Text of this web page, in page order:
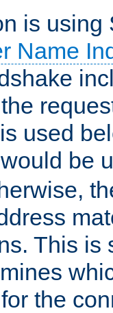
is using
Name
used
be
This is
the